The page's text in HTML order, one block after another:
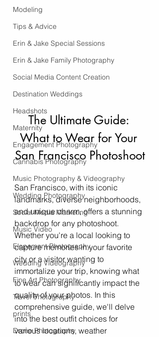
Modeling
Tips & Advice
Erin & Jake Special Sessions
Erin & Jake Family Photography
Social Media Content Creation
Destination Weddings
Headshots
Maternity
Engagement Photography
Cannabis Photography
Music Photography & Videography
Wedding Photography
Social Media Marketing
Music Video
Elopement Photography
Wedding Videography
Fine Art Photography
Travel Photography
prints
Drone Photography
The Ultimate Guide:
What to Wear for Your
San Francisco Photoshoot
San Francisco, with its iconic
landmarks, diverse neighborhoods,
and unique charm, offers a stunning
backdrop for any photoshoot.
Whether you're a local looking to
capture memories in your favorite
city or a visitor wanting to
immortalize your trip, knowing what
to wear can significantly impact the
quality of your photos. In this
comprehensive guide, we'll delve
into the best outfit choices for
various locations, weather